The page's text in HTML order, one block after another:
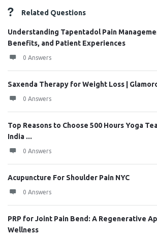
Related Questions
Understanding Tapentadol Pain
Benefits, and Patient Experiences
0 Answers
Saxenda Therapy for Weight Loss |
0 Answers
Top Reasons to Choose 500 Hours Yoga
India ...
0 Answers
Acupuncture For Shoulder Pain NYC
0 Answers
PRP for Joint Pain Bend: A Regenerative
Wellness